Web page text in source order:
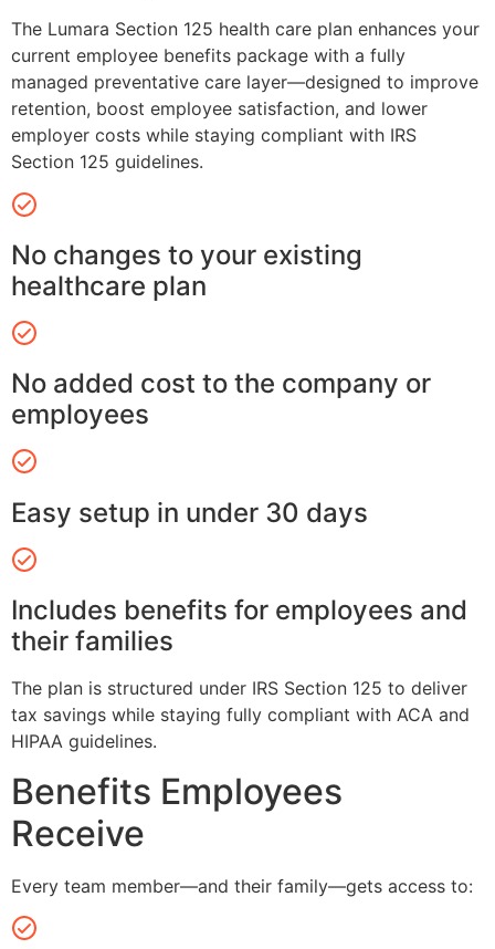
The Lumara Section 125 health care plan enhances your
current employee benefits package with a fully
managed preventative care layer—designed to improve
retention, boost employee satisfaction, and lower
employer costs while staying compliant with IRS
Section 125 guidelines.
No changes to your existing
healthcare plan
No added cost to the company or
employees
Easy setup in under 30 days
Includes benefits for employees and
their families
The plan is structured under IRS Section 125 to deliver
tax savings while staying fully compliant with ACA and
HIPAA guidelines.
Benefits Employees
Receive
Every team member—and their family—gets access to: